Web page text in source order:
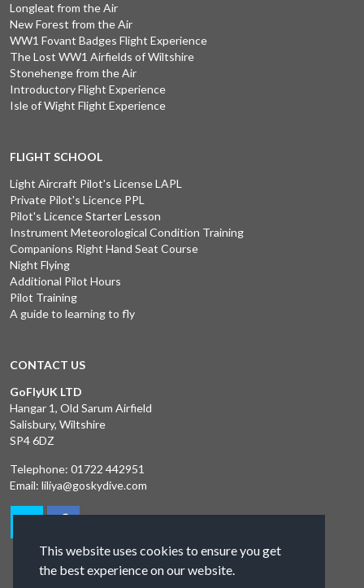
This website uses cookies to ensure you get
the best experience on our website.
Longleat from the Air
New Forest from the Air
WW1 Fovant Badges Flight Experience
The Lost WW1 Airfields of Wiltshire
Stonehenge from the Air
Introductory Flight Experience
Isle of Wight Flight Experience
FLIGHT SCHOOL
Light Aircraft Pilot's License LAPL
Private Pilot's Licence PPL
Pilot's Licence Starter Lesson
Instrument Meteorological Condition Training
Companions Right Hand Seat Course
Night Flying
Additional Pilot Hours
Pilot Training
A guide to learning to fly
CONTACT US
GoFlyUK LTD
Hangar 1, Old Sarum Airfield
Salisbury, Wiltshire
SP4 6DZ
Telephone: 01722 442951
Email: liliya@goskydive.com